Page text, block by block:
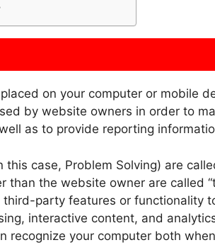
on your computer or mobile
by website owners in order to
as to provide reporting
case, Problem Solving) are
than the website owner are called
third-party features or functionality
interactive content, and
recognize your computer both